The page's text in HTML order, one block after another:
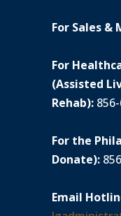
For Sales
For
(Assisted
Rehab):
For the
Donate):
Email